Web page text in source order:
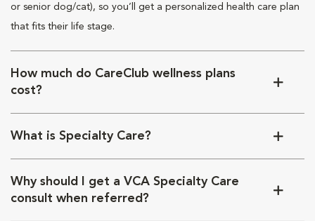
or senior dog/cat), so you’ll get a personalized health care plan
that fits their life stage.
How much do CareClub wellness plans
cost?
What is Specialty Care?
Why should I get a VCA Specialty Care
consult when referred?